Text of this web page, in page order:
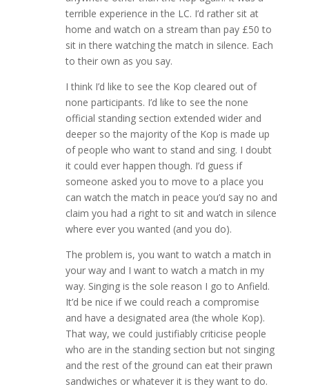
terrible experience in the LC. I’d rather sit at
home and watch on a stream than pay £50 to
sit in there watching the match in silence. Each
to their own as you say.
I think I’d like to see the Kop cleared out of
none participants. I’d like to see the none
official standing section extended wider and
deeper so the majority of the Kop is made up
of people who want to stand and sing. I doubt
it could ever happen though. I’d guess if
someone asked you to move to a place you
can watch the match in peace you’d say no and
claim you had a right to sit and watch in silence
where ever you wanted (and you do).
The problem is, you want to watch a match in
your way and I want to watch a match in my
way. Singing is the sole reason I go to Anfield.
It’d be nice if we could reach a compromise
and have a designated area (the whole Kop).
That way, we could justifiably criticise people
who are in the standing section but not singing
and the rest of the ground can eat their prawn
sandwiches or whatever it is they want to do.